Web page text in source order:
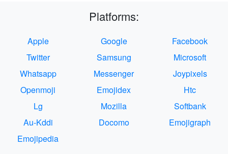
Platforms:
Apple Google
Facebook
Twitter
Samsung
Microsoft
Whatsapp
Messenger
Joypixels
Openmoji
Emojidex
Htc
Lg
Mozilla
Softbank
Au-Kddi
Docomo
Emojigraph
Emojipedia